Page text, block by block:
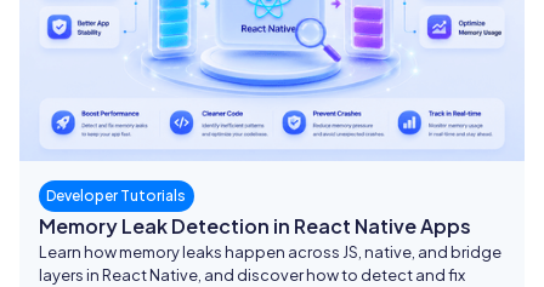
Developer Tutorials
Memory Leak Detection in React Native Apps
Learn how memory leaks happen across JS, native, and bridge
layers in React Native, and discover how to detect and fix